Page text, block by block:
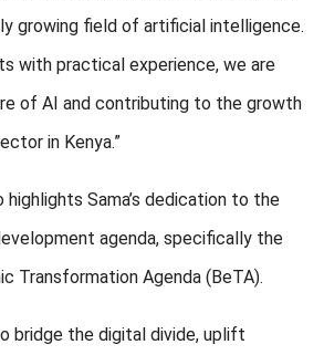
growing field of artificial intelligence.
with practical experience, we are
of AI and contributing to the growth
in Kenya.”
highlights Sama’s dedication to the
agenda, specifically the
Transformation Agenda (BeTA).
bridge the digital divide, uplift